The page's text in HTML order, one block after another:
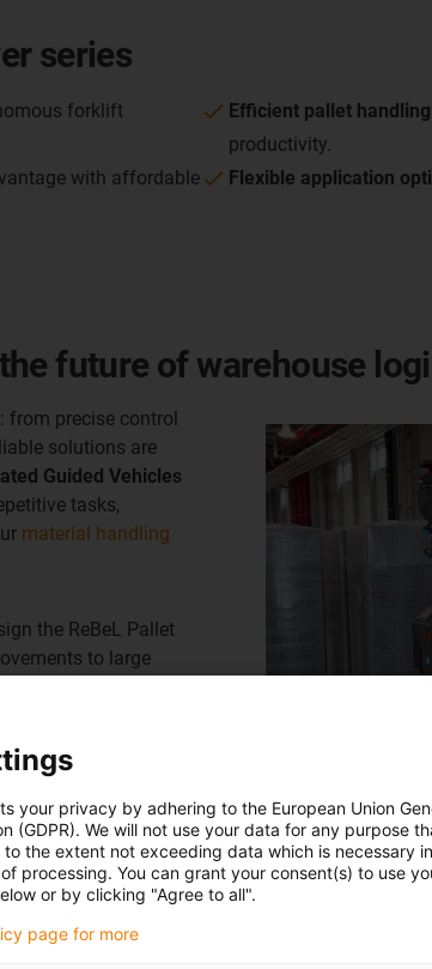
series
forklift
Efficient pallet
productivity.
with affordable
Flexible application
future of warehouse
precise control
solutions are
Guided Vehicles
tasks,
material handling
the ReBeL Pallet
to large
into modern
warehouse
your privacy by adhering to the European Union
(GDPR). We will not use your data for any purpose
the extent not exceeding data which is necessary
processing. You can grant your consent(s) to use
or by clicking "Agree to all".
page for more